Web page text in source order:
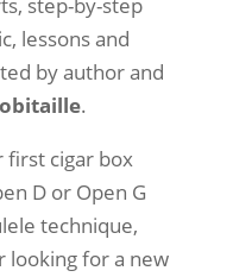
step-by-step
lessons and
by author and
.
first cigar box
D or Open G
technique,
looking for a new